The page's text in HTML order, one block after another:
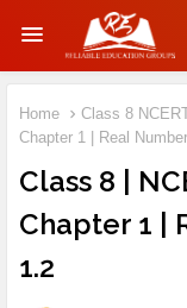
Home Class 8
Chapter 1 | Real
Class 8 |
Chapter 1 |
1.2